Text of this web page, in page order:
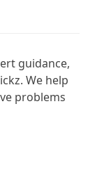
guidance,
We help
problems